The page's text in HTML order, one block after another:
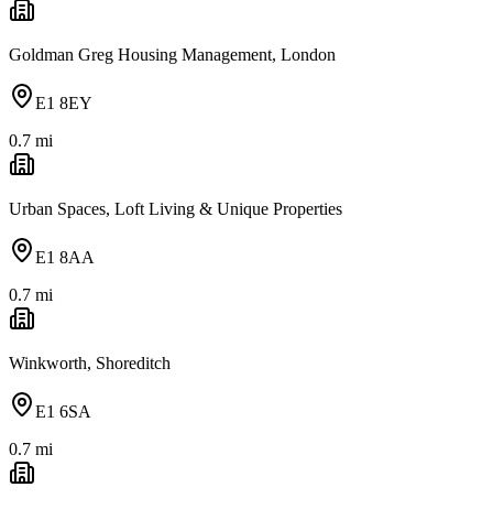
Goldman Greg Housing Management, London
E1 8EY
0.7 mi
Urban Spaces, Loft Living & Unique Properties
E1 8AA
0.7 mi
Winkworth, Shoreditch
E1 6SA
0.7 mi